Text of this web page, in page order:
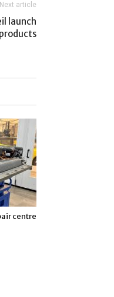
Next article
launch
centre